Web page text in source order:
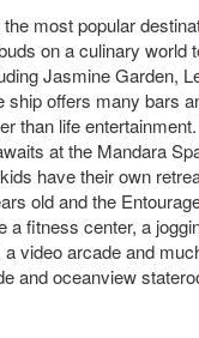
most popular
on a culinary world
Jasmine Garden,
ship offers many bars
than life
at the Mandara
have their own
old and the
a fitness center, a
video arcade and
and oceanview